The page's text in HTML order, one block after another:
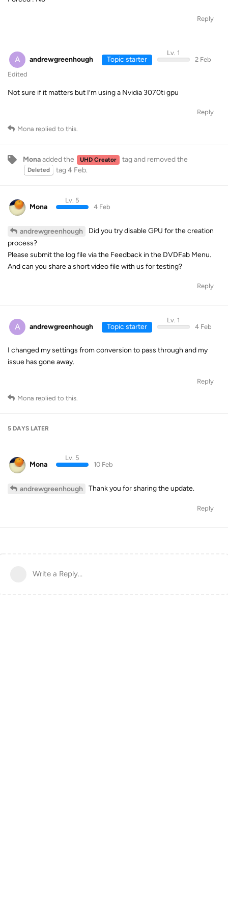
Reply
A andrewgreenhough Topic starter
Lv. 1
2 Feb
Edited
Not sure if it matters but I’m using a Nvidia 3070ti gpu
Reply
Mona replied to this.
Monaadded the UHD Creator tagand removed the
Deleted tag4 Feb.
Mona
Lv. 5
4 Feb
andrewgreenhough
Did you try disable GPU for the creation
process?
Please submit the log file via the Feedback in the DVDFab Menu.
And can you share a short video file with us for testing?
Reply
A andrewgreenhough Topic starter
Lv. 1
4 Feb
I changed my settings from conversion to pass through and my
issue has gone away.
Reply
Mona replied to this.
5 DAYS LATER
Mona
Lv. 5
10 Feb
andrewgreenhough Thank you for sharing the update.
Reply
Write a Reply...